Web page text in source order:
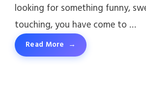
looking for something funny,
touching, you have come to …
Read More